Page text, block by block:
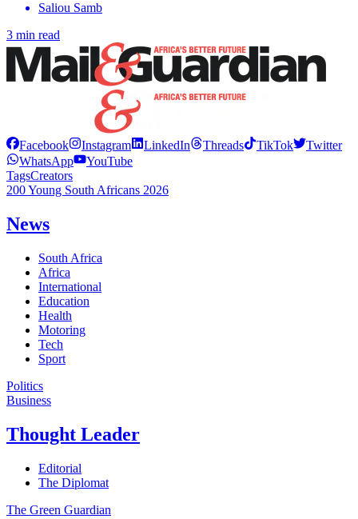
Saliou Samb
3 min read
Facebook Instagram LinkedIn Threads TikTok
Twitter
WhatsApp
YouTube
TagsCreators
200 Young South Africans 2026
News
South Africa
Africa
International
Education
Health
Motoring
Tech
Sport
Politics
Business
Thought Leader
Editorial
The Diplomat
The Green Guardian